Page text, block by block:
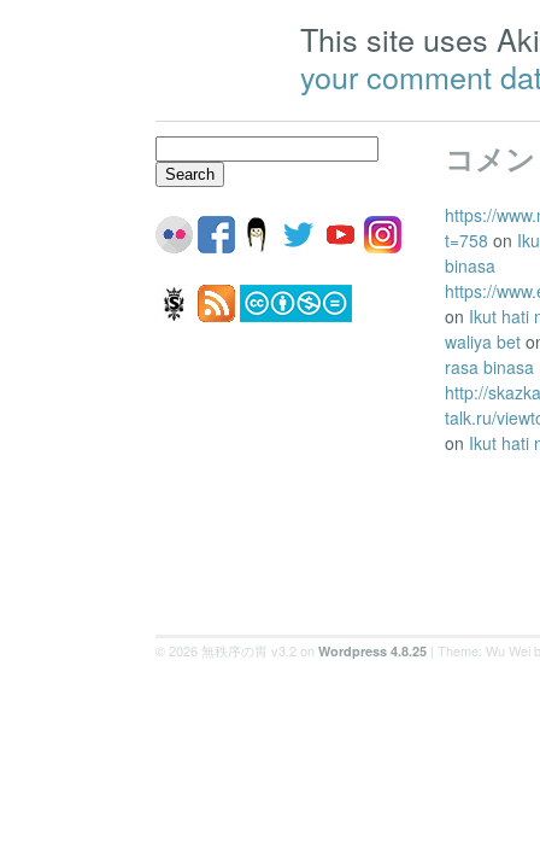
This site uses
your comment
Search
for:
コメ
https://
t=758 on
binasa
https://
on Ikut hati
waliya bet
rasa binasa
http://
talk.ru/
on Ikut hati
© 2026 無秩序の胃 v3.2 onWordpress 4.8.25 | Theme: Wu Wei